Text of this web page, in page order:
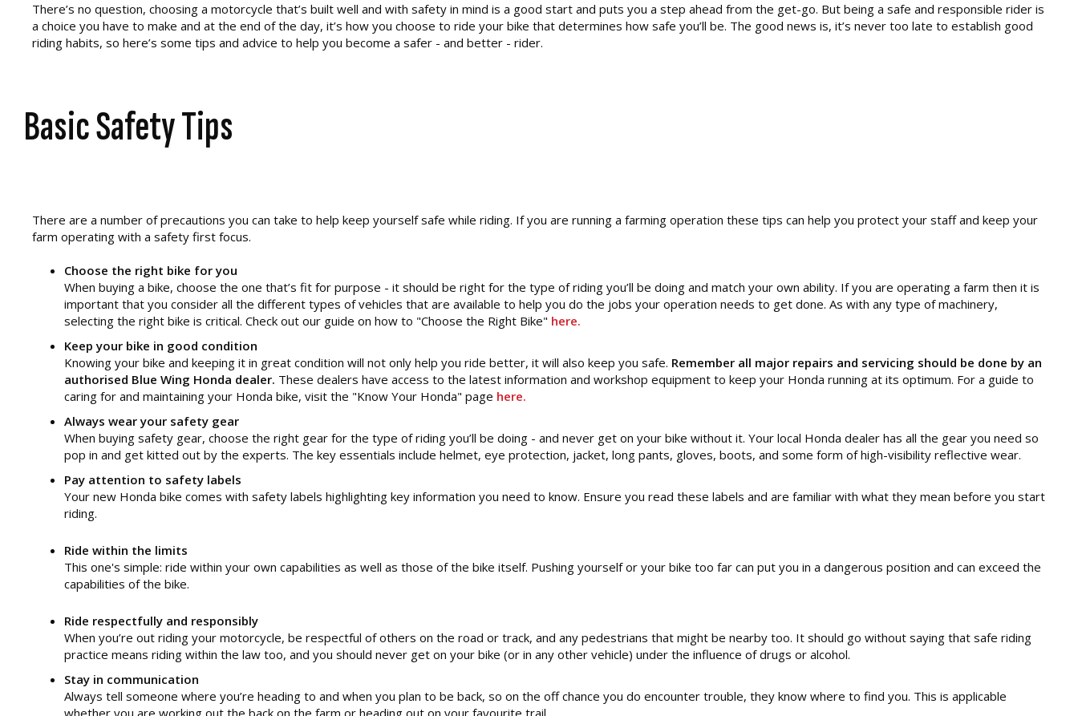
There’s no question, choosing a motorcycle that’s built well and with safety in mind is a good start and puts you a step ahead from the get-go. But being a safe and responsible rider is
a choice you have to make and at the end of the day, it’s how you choose to ride your bike that determines how safe you’ll be. The good news is, it’s never too late to establish good
riding habits, so here’s some tips and advice to help you become a safer - and better - rider.
Basic Safety Tips
There are a number of precautions you can take to help keep yourself safe while riding. If you are running a farming operation these tips can help you protect your staff and keep your
farm operating with a safety first focus.
Choose the right bike for you
When buying a bike, choose the one that’s fit for purpose - it should be right for the type of riding you’ll be doing and match your own ability. If you are operating a farm then it is
important that you consider all the different types of vehicles that are available to help you do the jobs your operation needs to get done. As with any type of machinery,
selecting the right bike is critical. Check out our guide on how to "Choose the Right Bike" here.
Keep your bike in good condition
Knowing your bike and keeping it in great condition will not only help you ride better, it will also keep you safe. Remember all major repairs and servicing should be done by an
authorised Blue Wing Honda dealer. These dealers have access to the latest information and workshop equipment to keep your Honda running at its optimum. For a guide to
caring for and maintaining your Honda bike, visit the "Know Your Honda" page here.
Always wear your safety gear
When buying safety gear, choose the right gear for the type of riding you’ll be doing - and never get on your bike without it. Your local Honda dealer has all the gear you need so
pop in and get kitted out by the experts. The key essentials include helmet, eye protection, jacket, long pants, gloves, boots, and some form of high-visibility reflective wear.
Pay attention to safety labels
Your new Honda bike comes with safety labels highlighting key information you need to know. Ensure you read these labels and are familiar with what they mean before you start
riding.
Ride within the limits
This one's simple: ride within your own capabilities as well as those of the bike itself. Pushing yourself or your bike too far can put you in a dangerous position and can exceed the
capabilities of the bike.
Ride respectfully and responsibly
When you’re out riding your motorcycle, be respectful of others on the road or track, and any pedestrians that might be nearby too. It should go without saying that safe riding
practice means riding within the law too, and you should never get on your bike (or in any other vehicle) under the influence of drugs or alcohol.
Stay in communication
Always tell someone where you’re heading to and when you plan to be back, so on the off chance you do encounter trouble, they know where to find you. This is applicable
whether you are working out the back on the farm or heading out on your favourite trail.